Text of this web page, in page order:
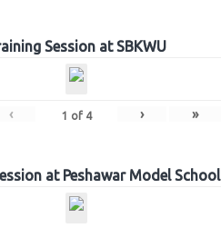
Session at SBKWU
‹ 1 of 4 › »
at Peshawar Model School